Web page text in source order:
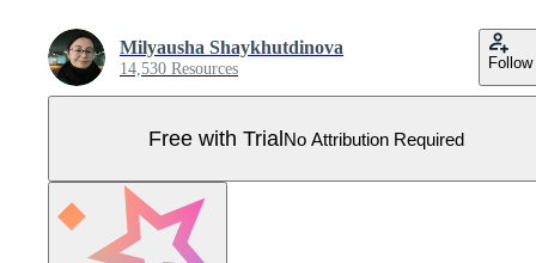
Milyausha Shaykhutdinova
14,530 Resources Follow
Free with TrialNo Attribution Required